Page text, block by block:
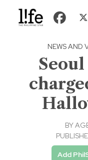
NEWS AND
BY
Add